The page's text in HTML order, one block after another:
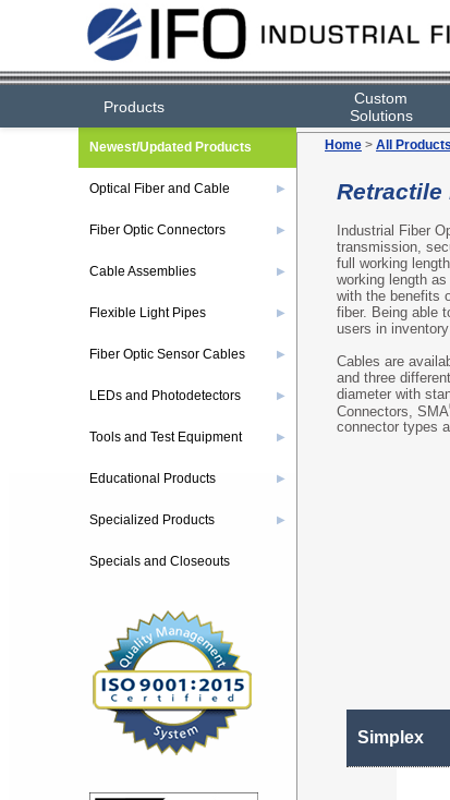
Products
Custom
Solutions
Home > All Products
Retractile
Industrial Fiber
transmission,
full working
working length
with the benefits
fiber. Being able
users in
Cables are
and three
diameter with
Connectors, SMA
connector types
Simplex
Newest/Updated Products
Optical Fiber and Cable ▶
Fiber Optic Connectors ▶
Cable Assemblies ▶
Flexible Light Pipes ▶
Fiber Optic Sensor Cables ▶
LEDs and Photodetectors ▶
Tools and Test Equipment ▶
Educational Products ▶
Specialized Products ▶
Specials and Closeouts